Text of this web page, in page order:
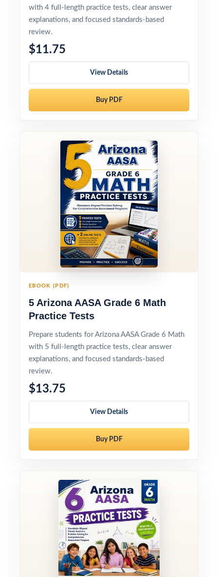
with 4 full-length practice tests, clear answer
explanations, and focused standards-based
review.
$11.75
View Details
Buy PDF
EBOOK (PDF)
5 Arizona AASA Grade 6 Math
Practice Tests
Prepare students for Arizona AASA Grade 6 Math
with 5 full-length practice tests, clear answer
explanations, and focused standards-based
review.
$13.75
View Details
Buy PDF